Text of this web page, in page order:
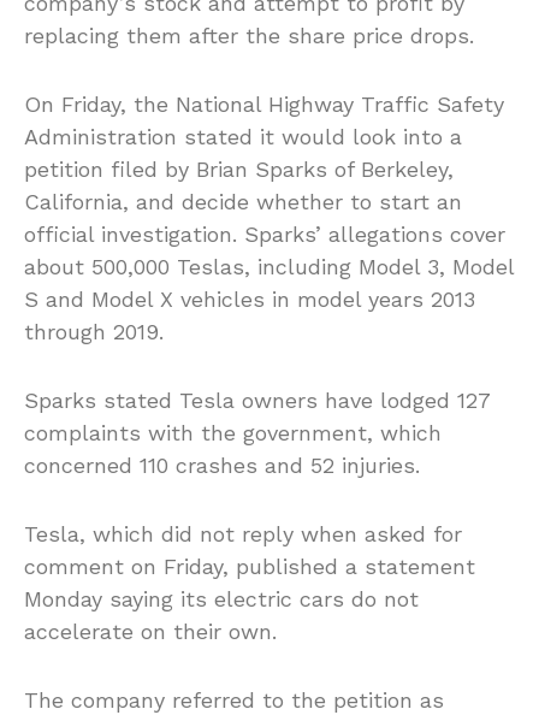
replacing them after the share price drops.
On Friday, the National Highway Traffic Safety
Administration stated it would look into a
petition filed by Brian Sparks of Berkeley,
California, and decide whether to start an
official investigation. Sparks’ allegations cover
about 500,000 Teslas, including Model 3, Model
S and Model X vehicles in model years 2013
through 2019.
Sparks stated Tesla owners have lodged 127
complaints with the government, which
concerned 110 crashes and 52 injuries.
Tesla, which did not reply when asked for
comment on Friday, published a statement
Monday saying its electric cars do not
accelerate on their own.
The company referred to the petition as